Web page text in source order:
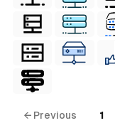
← Previous 1